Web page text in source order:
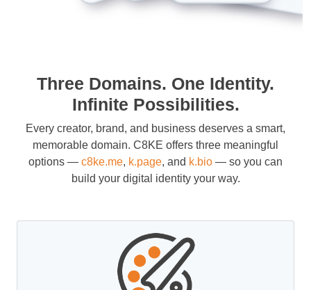
Three Domains. One Identity.
Infinite Possibilities.
Every creator, brand, and business deserves a smart,
memorable domain. C8KE offers three meaningful
options — c8ke.me, k.page, and k.bio — so you can
build your digital identity your way.